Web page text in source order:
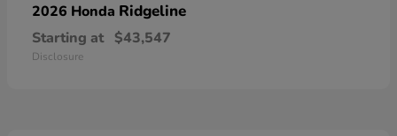
2026 Honda Ridgeline
Starting at $43,547
Disclosure